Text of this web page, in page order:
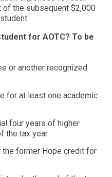
the subsequent $2,000
for AOTC? To be
or another recognized
for at least one academic
four years of higher
the tax year.
the former Hope credit for